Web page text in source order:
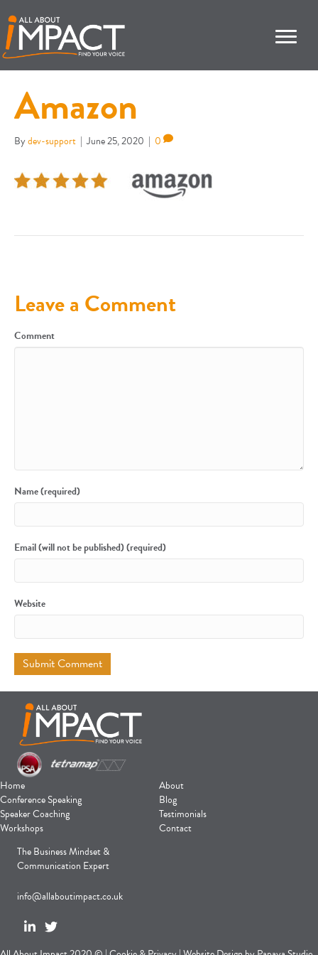
Amazon
Bydev-support | June 25, 2020 | 0
Leave a Comment
Comment
Name (required)
Email (will not be published) (required)
Website
Home
Conference Speaking
Speaker Coaching
Workshops
About
Blog
Testimonials
Contact
The Business Mindset &
Communication Expert
info@allaboutimpact.co.uk